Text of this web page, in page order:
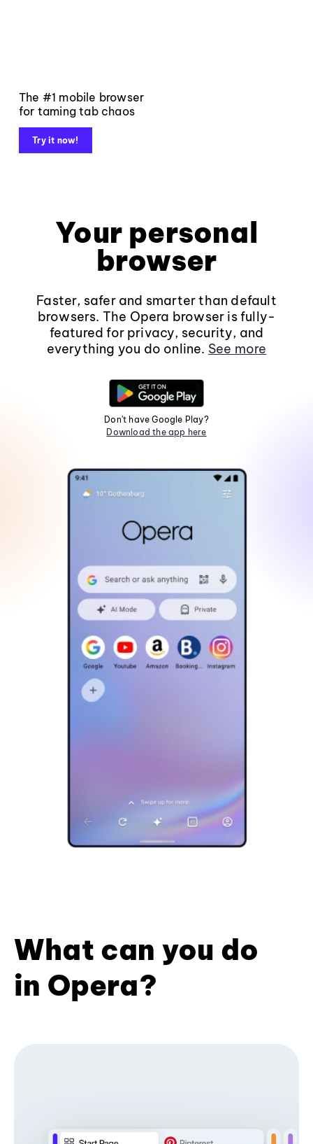
The #1 mobile browser
for taming tab chaos
Try it now!
Your personal
browser
Faster, safer and smarter than default
browsers. The Opera browser is fully-
featured for privacy, security, and
everything you do online. See more
Don't have Google Play?
Download the app here
What can you do
in Opera?